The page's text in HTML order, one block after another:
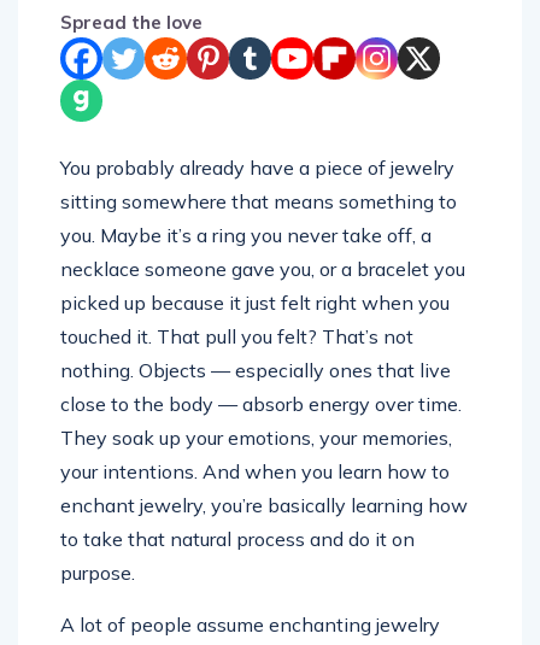
Spread the love
You probably already have a piece of jewelry
sitting somewhere that means something to
you. Maybe it’s a ring you never take off, a
necklace someone gave you, or a bracelet you
picked up because it just felt right when you
touched it. That pull you felt? That’s not
nothing. Objects — especially ones that live
close to the body — absorb energy over time.
They soak up your emotions, your memories,
your intentions. And when you learn how to
enchant jewelry, you’re basically learning how
to take that natural process and do it on
purpose.
A lot of people assume enchanting jewelry